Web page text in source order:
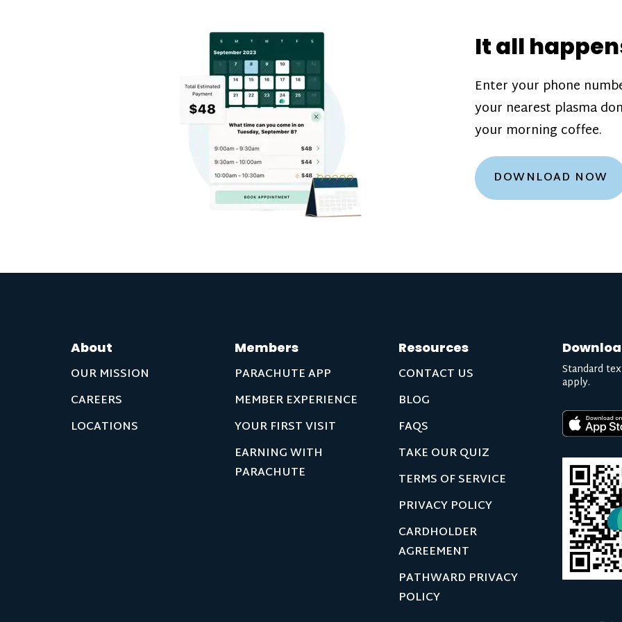
our donation
are scheduled
how much you’ll
Learn more
It all
Enter your phone
your nearest plasma
your morning coffee.
DOWNLOAD NOW
About
OUR MISSION
CAREERS
LOCATIONS
Members
PARACHUTE APP
MEMBER EXPERIENCE
YOUR FIRST VISIT
EARNING WITH
PARACHUTE
Resources
CONTACT US
BLOG
FAQS
TAKE OUR QUIZ
TERMS OF SERVICE
PRIVACY POLICY
CARDHOLDER
AGREEMENT
PATHWARD PRIVACY
POLICY
Standard
apply.